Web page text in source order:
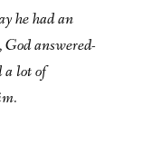
he had an
answered-
a lot of